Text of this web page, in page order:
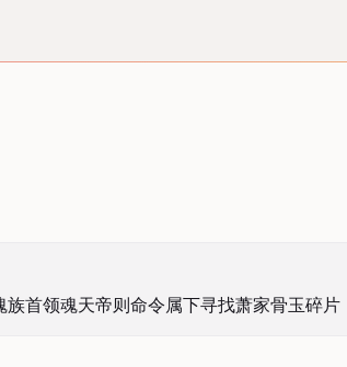
首领魂天帝则命令属下寻找萧家骨玉碎片